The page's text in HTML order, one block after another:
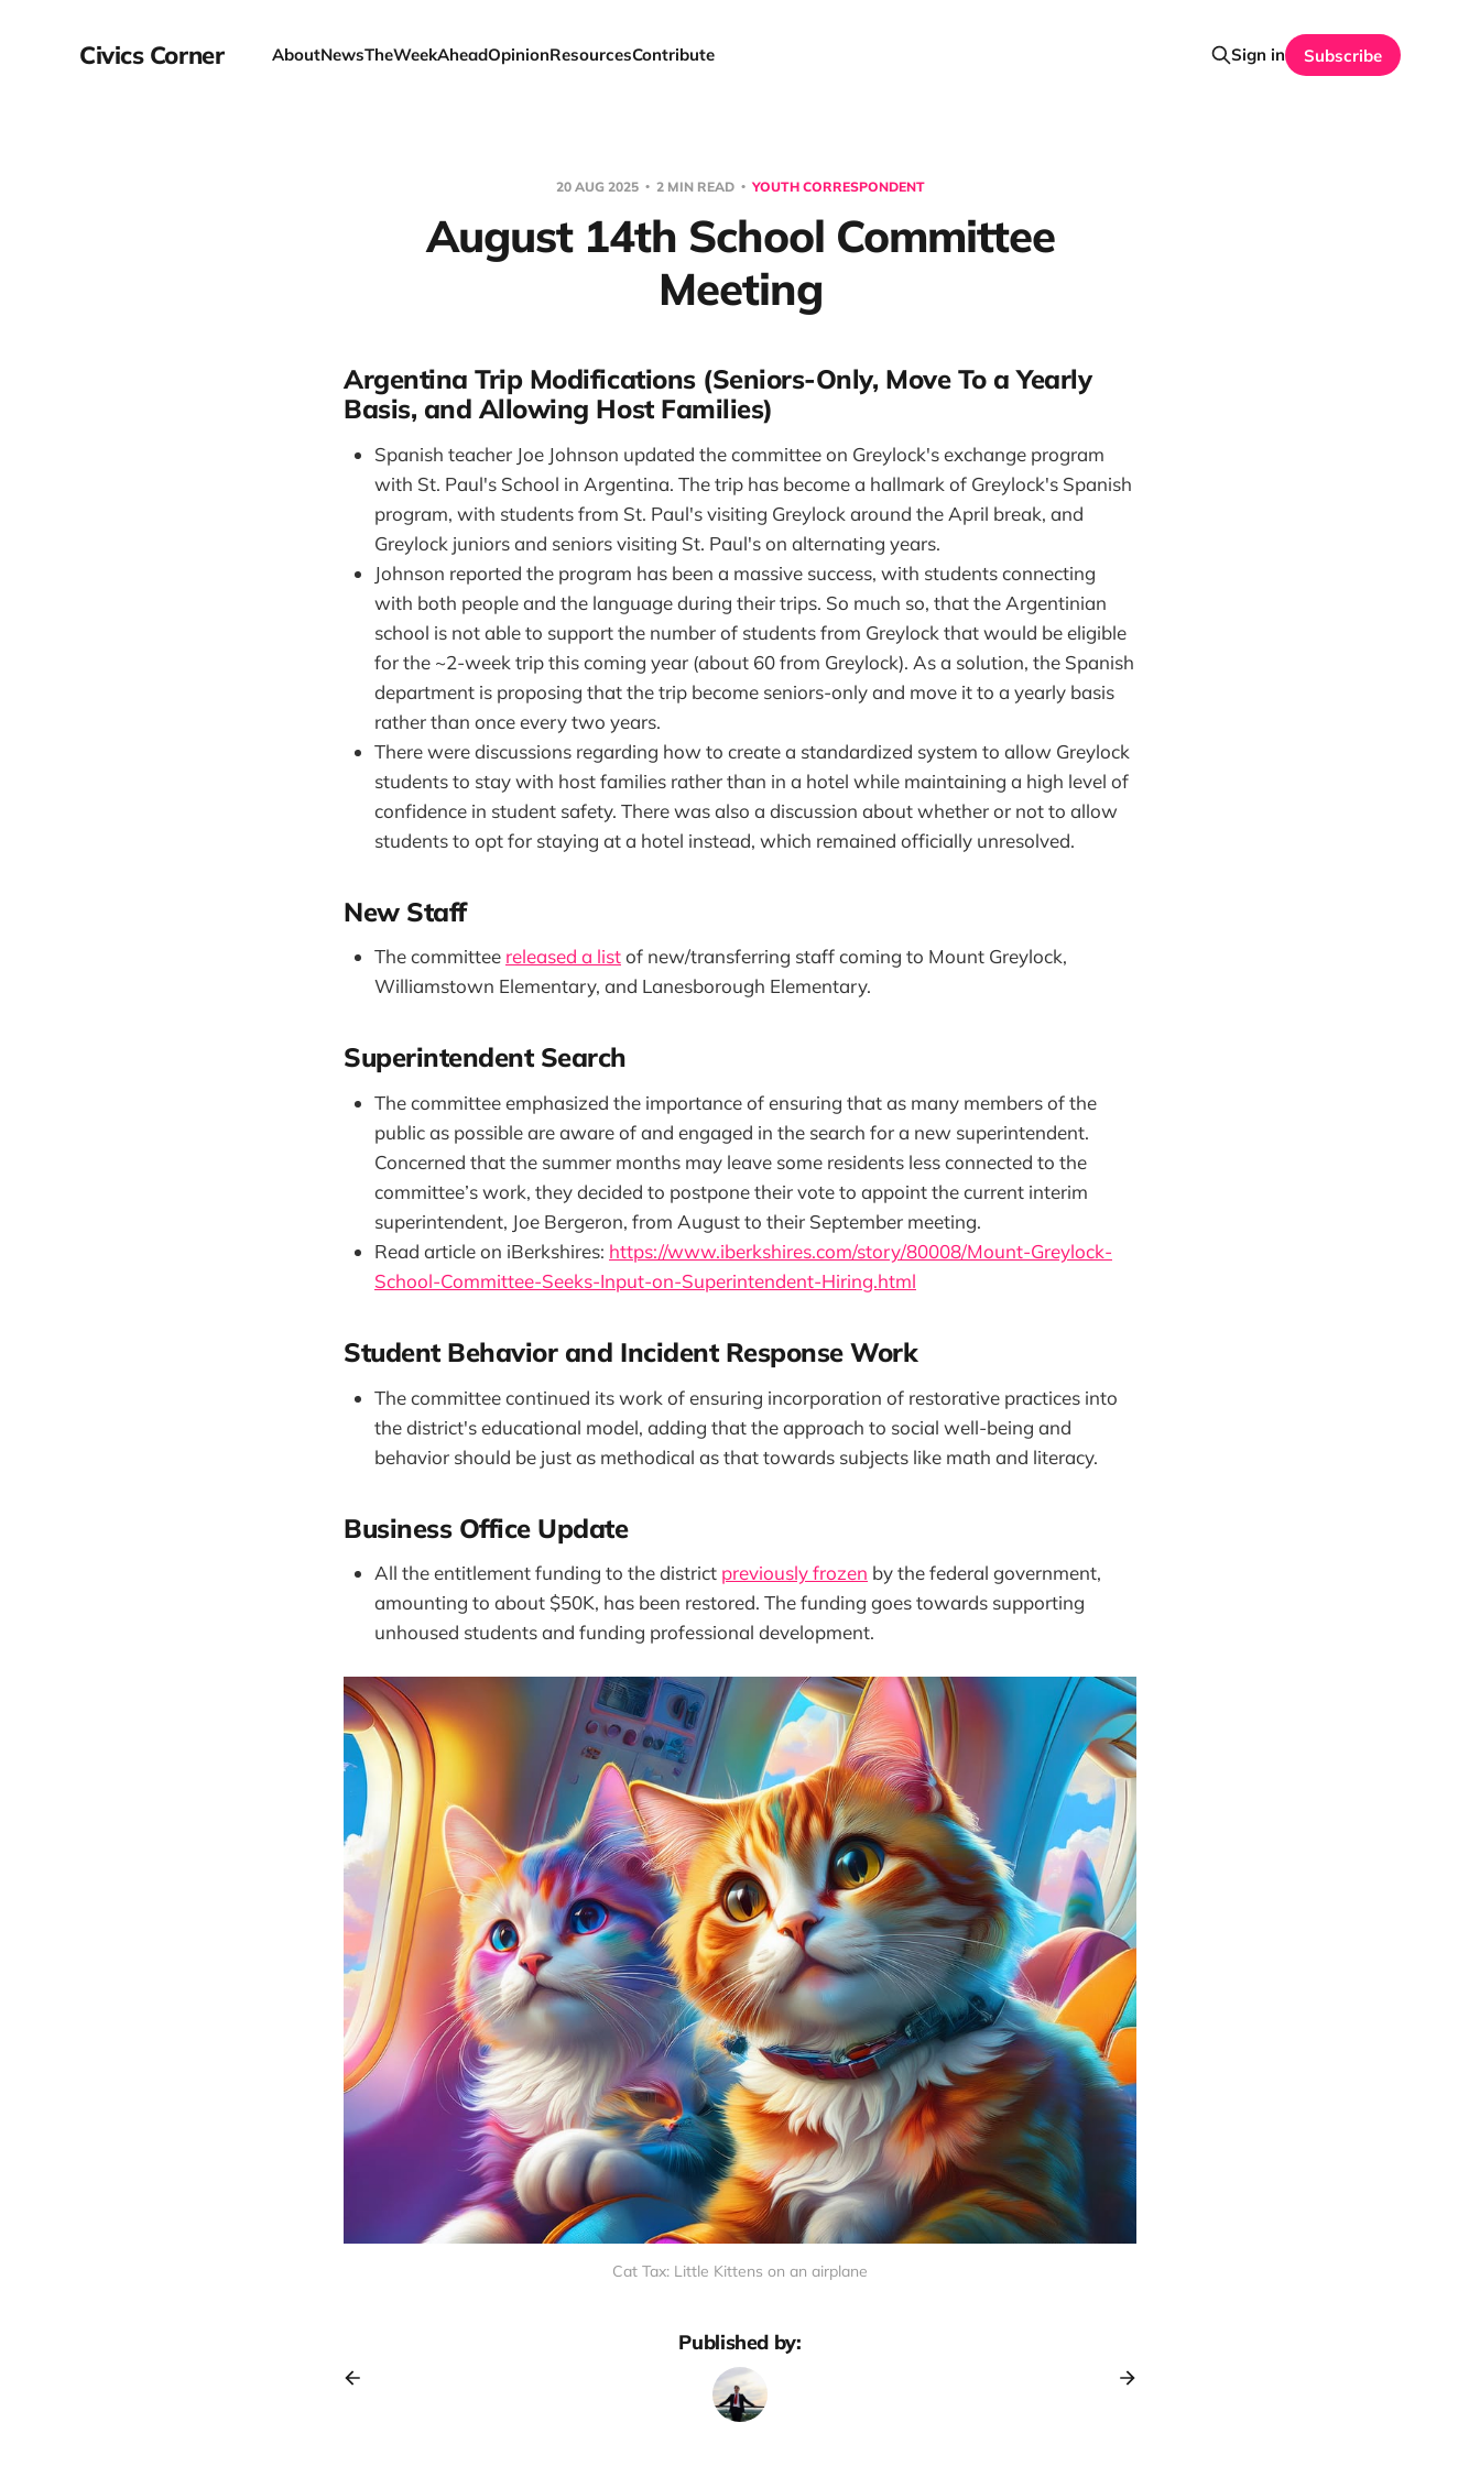
Civics Corner AboutNewsTheWeekAheadOpinionResourcesContribute Sign in Subscribe
20 AUG 2025 2 MIN READ YOUTH CORRESPONDENT
August 14th School Committee
Meeting
Argentina Trip Modifications (Seniors-Only, Move To a Yearly
Basis, and Allowing Host Families)
Spanish teacher Joe Johnson updated the committee on Greylock's exchange program
with St. Paul's School in Argentina. The trip has become a hallmark of Greylock's Spanish
program, with students from St. Paul's visiting Greylock around the April break, and
Greylock juniors and seniors visiting St. Paul's on alternating years.
Johnson reported the program has been a massive success, with students connecting
with both people and the language during their trips. So much so, that the Argentinian
school is not able to support the number of students from Greylock that would be eligible
for the ~2-week trip this coming year (about 60 from Greylock). As a solution, the Spanish
department is proposing that the trip become seniors-only and move it to a yearly basis
rather than once every two years.
There were discussions regarding how to create a standardized system to allow Greylock
students to stay with host families rather than in a hotel while maintaining a high level of
confidence in student safety. There was also a discussion about whether or not to allow
students to opt for staying at a hotel instead, which remained officially unresolved.
New Staff
The committee released a listof new/transferring staff coming to Mount Greylock,
Williamstown Elementary, and Lanesborough Elementary.
Superintendent Search
The committee emphasized the importance of ensuring that as many members of the
public as possible are aware of and engaged in the search for a new superintendent.
Concerned that the summer months may leave some residents less connected to the
committee’s work, they decided to postpone their vote to appoint the current interim
superintendent, Joe Bergeron, from August to their September meeting.
Read article on iBerkshires: https://www.iberkshires.com/story/80008/Mount-Greylock-
School-Committee-Seeks-Input-on-Superintendent-Hiring.html
Student Behavior and Incident Response Work
The committee continued its work of ensuring incorporation of restorative practices into
the district's educational model, adding that the approach to social well-being and
behavior should be just as methodical as that towards subjects like math and literacy.
Business Office Update
All the entitlement funding to the district previously frozen by the federal government,
amounting to about $50K, has been restored. The funding goes towards supporting
unhoused students and funding professional development.
Cat Tax: Little Kittens on an airplane
Published by: